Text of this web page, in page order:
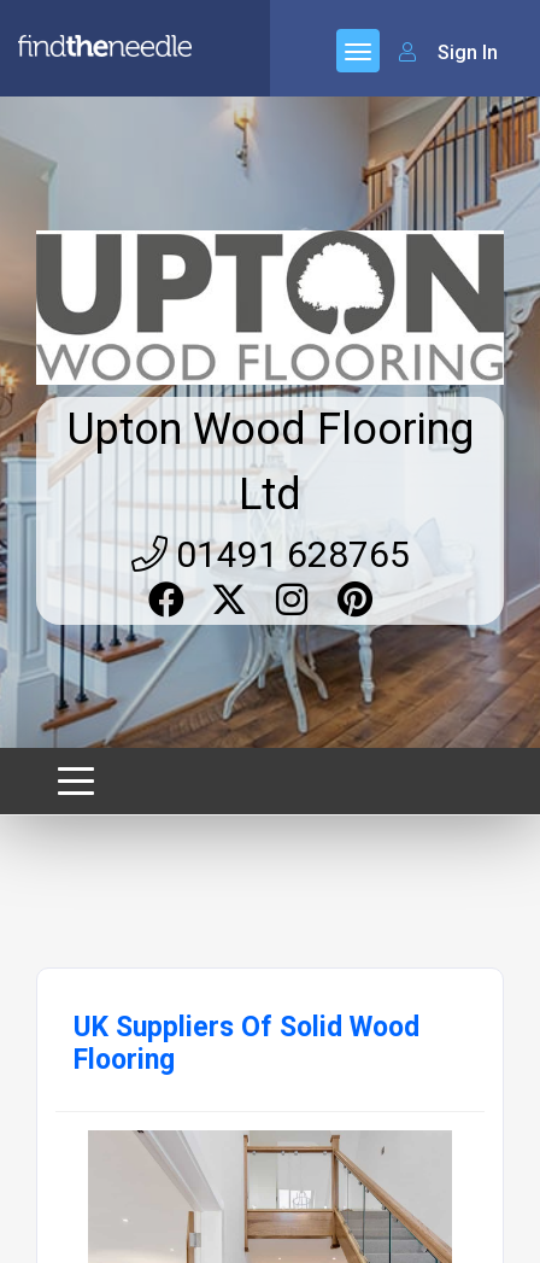
Sign In
Upton Wood Flooring
Ltd
01491 628765
UK Suppliers Of Solid Wood
Flooring